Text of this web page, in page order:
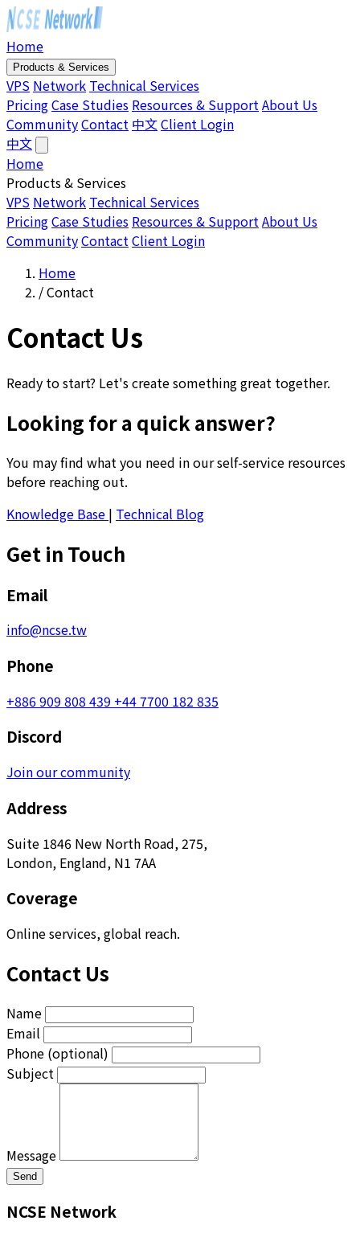
Home
Products & Services
VPS Network Technical Services
PricingCase Studies Resources & SupportAbout Us
CommunityContact 中文Client Login
中文
Home
Products & Services
VPS Network Technical Services
PricingCase Studies Resources & SupportAbout Us
CommunityContactClient Login
Home
/Contact
Contact Us
Ready to start? Let's create something great together.
Looking for a quick answer?
You may find what you need in our self-service resources
before reaching out.
Knowledge Base | Technical Blog
Get in Touch
Email
info@ncse.tw
Phone
+886 909 808 439 +44 7700 182 835
Discord
Join our community
Address
Suite 1846 New North Road, 275,
London, England, N1 7AA
Coverage
Online services, global reach.
Contact Us
Name
Email
Phone (optional)
Subject
Message
Send
NCSE Network